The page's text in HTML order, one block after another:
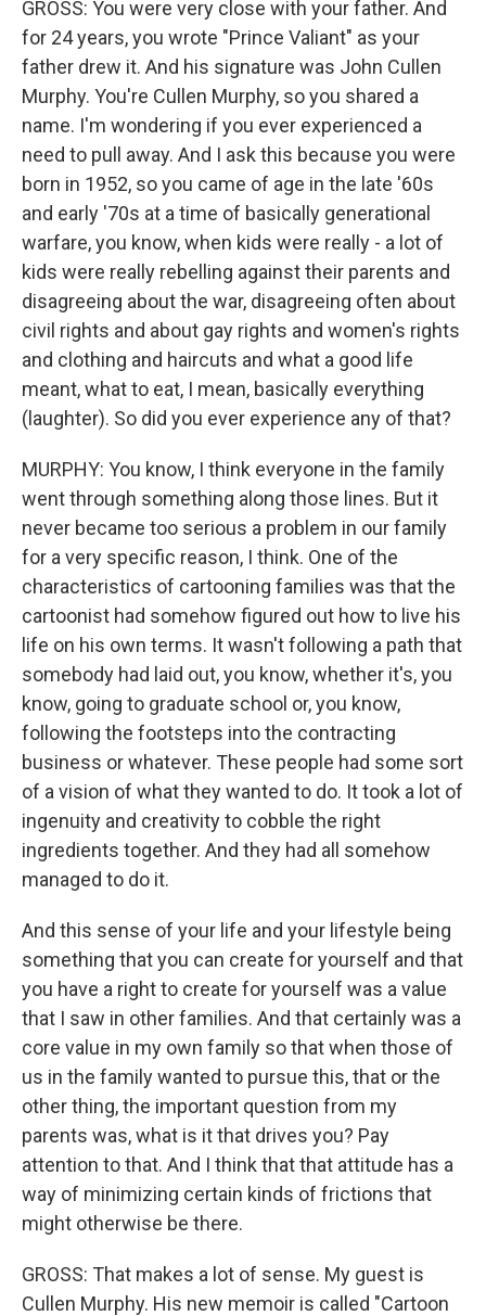
GROSS: You were very close with your father. And
for 24 years, you wrote "Prince Valiant" as your
father drew it. And his signature was John Cullen
Murphy. You're Cullen Murphy, so you shared a
name. I'm wondering if you ever experienced a
need to pull away. And I ask this because you were
born in 1952, so you came of age in the late '60s
and early '70s at a time of basically generational
warfare, you know, when kids were really - a lot of
kids were really rebelling against their parents and
disagreeing about the war, disagreeing often about
civil rights and about gay rights and women's rights
and clothing and haircuts and what a good life
meant, what to eat, I mean, basically everything
(laughter). So did you ever experience any of that?
MURPHY: You know, I think everyone in the family
went through something along those lines. But it
never became too serious a problem in our family
for a very specific reason, I think. One of the
characteristics of cartooning families was that the
cartoonist had somehow figured out how to live his
life on his own terms. It wasn't following a path that
somebody had laid out, you know, whether it's, you
know, going to graduate school or, you know,
following the footsteps into the contracting
business or whatever. These people had some sort
of a vision of what they wanted to do. It took a lot of
ingenuity and creativity to cobble the right
ingredients together. And they had all somehow
managed to do it.
And this sense of your life and your lifestyle being
something that you can create for yourself and that
you have a right to create for yourself was a value
that I saw in other families. And that certainly was a
core value in my own family so that when those of
us in the family wanted to pursue this, that or the
other thing, the important question from my
parents was, what is it that drives you? Pay
attention to that. And I think that that attitude has a
way of minimizing certain kinds of frictions that
might otherwise be there.
GROSS: That makes a lot of sense. My guest is
Cullen Murphy. His new memoir is called "Cartoon